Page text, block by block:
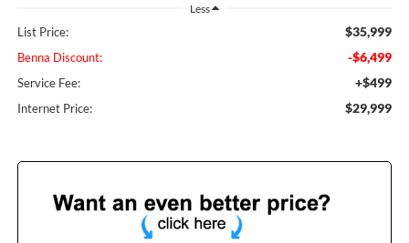
Less
List Price: $35,999
Benna Discount: -$6,499
Service Fee: +$499
Internet Price: $29,999